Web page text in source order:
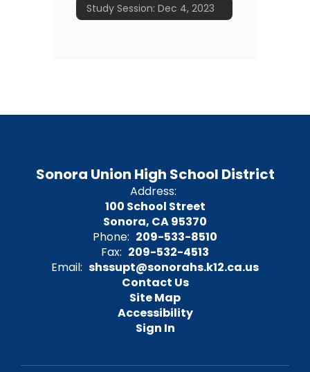
Study Session: Dec 4, 2023
Sonora Union High School District
Address:
100 School Street
Sonora, CA 95370
Phone: 209-533-8510
Fax: 209-532-4513
Email: shssupt@sonorahs.k12.ca.us
Contact Us
Site Map
Accessibility
Sign In